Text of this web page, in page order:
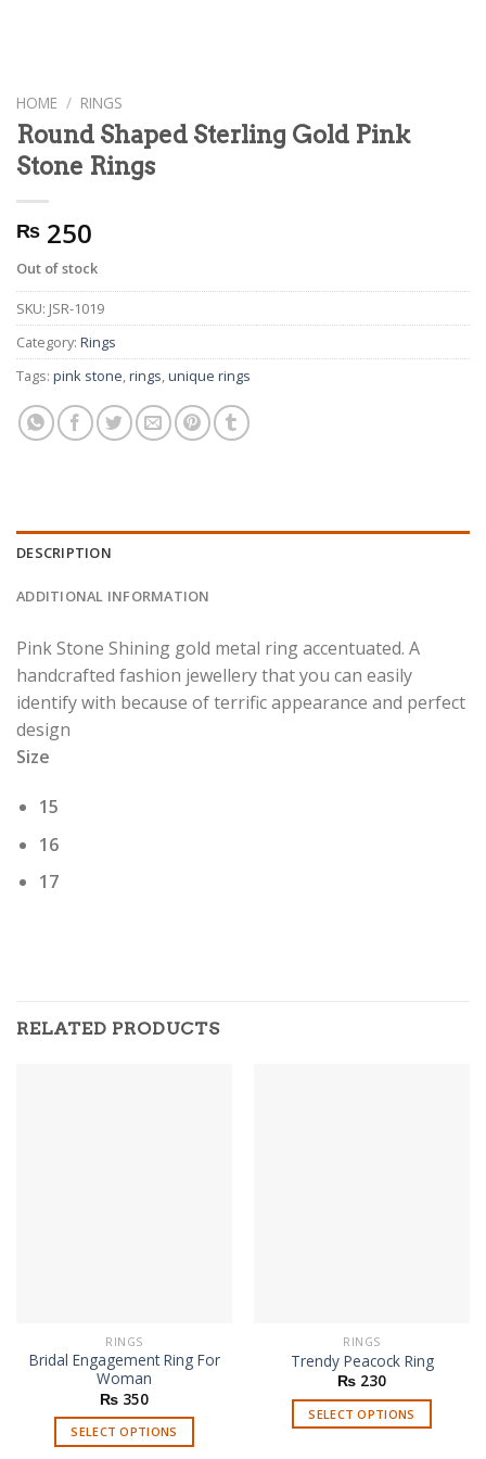
HOME / RINGS
Round Shaped Sterling Gold Pink
Stone Rings
₨ 250
Out of stock
SKU: JSR-1019
Category: Rings
Tags: pink stone rings unique rings
DESCRIPTION
ADDITIONAL INFORMATION
Pink Stone Shining gold metal ring accentuated. A
handcrafted fashion jewellery that you can easily
identify with because of terrific appearance and perfect
design
Size
15
16
17
RELATED PRODUCTS
RINGS
Bridal Engagement Ring For
Woman
₨ 350
SELECT OPTIONS
RINGS
Trendy Peacock Ring
₨ 230
SELECT OPTIONS